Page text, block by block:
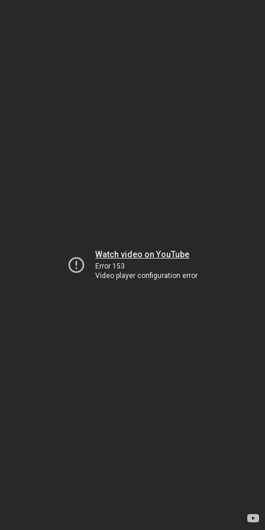
Watch video on YouTube
Error 153
Video player configuration error